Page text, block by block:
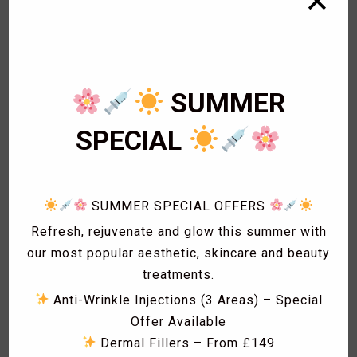
Eyebrow shaping
Facials
Hollywood Wax
1
Laser Acne treatment
1
Laser Hair Removal
1
Laser Hyperpigmentation Treatment
Lash Lift
1
Massage
SUMMER
SPECIAL
SUMMER SPECIAL OFFERS
Refresh, rejuvenate and glow this summer with
our most popular aesthetic, skincare and beauty
treatments.
Anti-Wrinkle Injections (3 Areas) – Special
Offer Available
Dermal Fillers – From £149